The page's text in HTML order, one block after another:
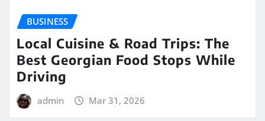
BUSINESS
Local Cuisine & Road Trips: The
Best Georgian Food Stops While
Driving
admin Mar 31, 2026